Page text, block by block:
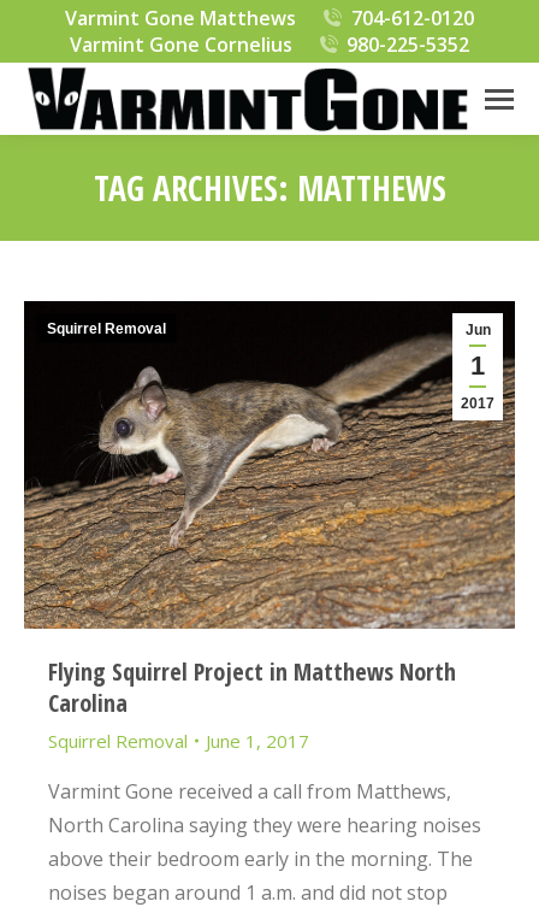
Varmint Gone Matthews
704-612-0120
Varmint Gone Cornelius
980-225-5352
TAG ARCHIVES: MATTHEWS
Jun
1
2017
Squirrel Removal
Flying Squirrel Project in Matthews North
Carolina
Squirrel Removal June 1, 2017
Varmint Gone received a call from Matthews,
North Carolina saying they were hearing noises
above their bedroom early in the morning. The
noises began around 1 a.m. and did not stop